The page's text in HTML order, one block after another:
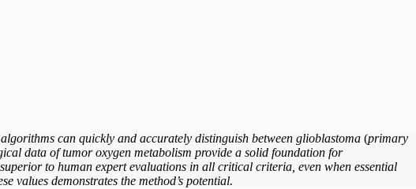
can quickly and accurately distinguish between glioblastoma (primary
data of tumor oxygen metabolism provide a solid foundation for
to human expert evaluations in all critical criteria, even when essential
values demonstrates the method’s potential.